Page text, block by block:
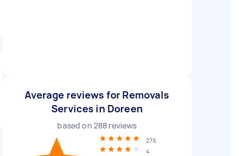
Average reviews for Removals
Services in Doreen
based on288reviews
276
4